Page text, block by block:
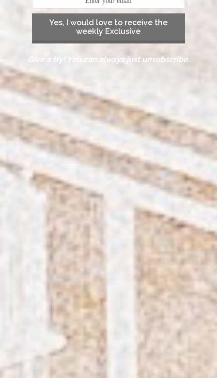
Yes, I would love to receive the
weekly Exclusive
Give a try! You can always just unsubscribe.